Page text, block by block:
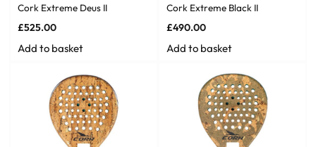
Cork Extreme Deus II
£525.00
Add to basket
Cork Extreme Black II
£490.00
Add to basket